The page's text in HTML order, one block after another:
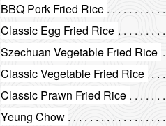
BBQ Pork Fried Rice
Classic Egg Fried Rice
Szechuan Vegetable Fried Rice
Classic Vegetable Fried Rice
Classic Prawn Fried Rice
Yeung Chow